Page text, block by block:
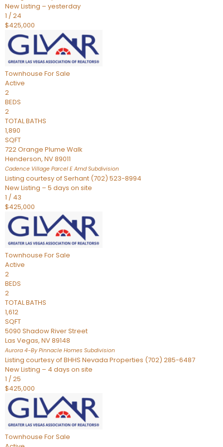
New Listing – yesterday
1 /24
$425,000
Townhouse For Sale
Active
2
BEDS
2
TOTAL BATHS
1,890
SQFT
722 Orange Plume Walk
Henderson, NV89011
Cadence Village Parcel E AmdSubdivision
Listing courtesy of Serhant (702) 523-8994
New Listing – 5 days on site
1 / 43
$425,000
Townhouse For Sale
Active
2
BEDS
2
TOTAL BATHS
1,612
SQFT
5090 Shadow River Street
Las Vegas, NV89148
Aurora 4-By Pinnacle Homes Subdivision
Listing courtesy of BHHS Nevada Properties (702) 285-6487
New Listing – 4 days on site
1 /25
$425,000
Townhouse For Sale